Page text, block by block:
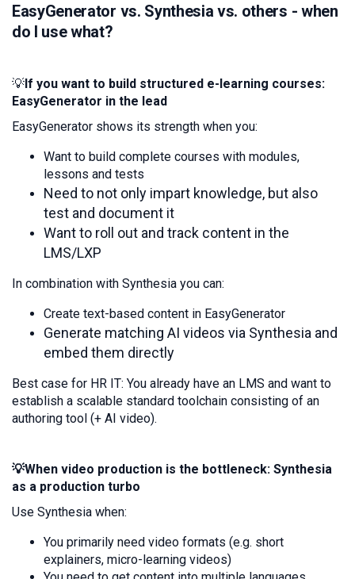
EasyGenerator vs. Synthesia vs. others - when
do I use what?
💡If you want to build structured e-learning courses:
EasyGenerator in the lead
EasyGenerator shows its strength when you:
Want to build complete courses with modules,
lessons and tests
Need to not only impart knowledge, but also
test and document it
Want to roll out and track content in the
LMS/LXP
In combination with Synthesia you can:
Create text-based content in EasyGenerator
Generate matching AI videos via Synthesia and
embed them directly
Best case for HR IT: You already have an LMS and want to
establish a scalable standard toolchain consisting of an
authoring tool (+ AI video).
💡When video production is the bottleneck: Synthesia
as a production turbo
Use Synthesia when:
You primarily need video formats (e.g. short
explainers, micro-learning videos)